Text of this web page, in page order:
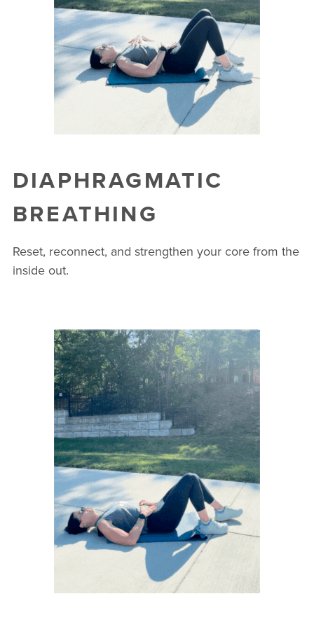
DIAPHRAGMATIC
BREATHING
Reset, reconnect, and strengthen your core from the
inside out.